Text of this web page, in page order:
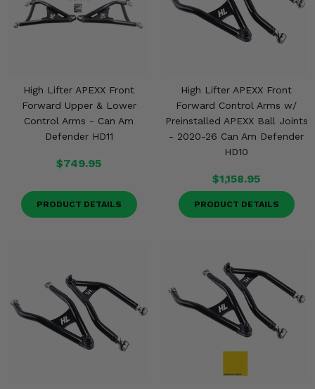
High Lifter APEXX Front
Forward Upper & Lower
Control Arms - Can Am
Defender HD11
$749.95
PRODUCT DETAILS
High Lifter APEXX Front
Forward Control Arms w/
Preinstalled APEXX Ball Joints
- 2020-26 Can Am Defender
HD10
$1,158.95
PRODUCT DETAILS